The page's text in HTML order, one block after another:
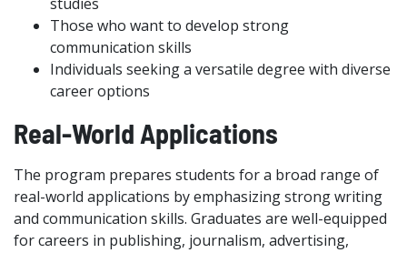
Those who want to develop strong
communication skills
Individuals seeking a versatile degree with diverse
career options
Real-World Applications
The program prepares students for a broad range of
real-world applications by emphasizing strong writing
and communication skills. Graduates are well-equipped
for careers in publishing, journalism, advertising,